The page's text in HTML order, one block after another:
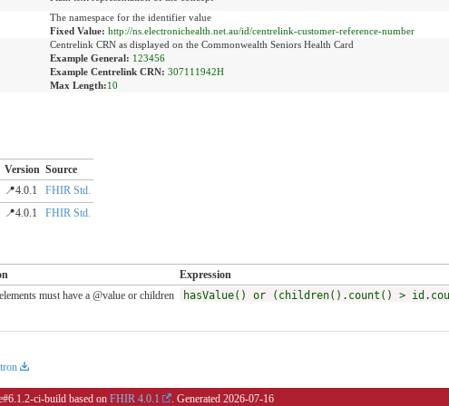
The namespace for the identifier value
Fixed Value: http://ns.electronichealth.net.au/id/centrelink-customer-reference-number
Centrelink CRN as displayed on the Commonwealth Seniors Health Card
Example General: 123456
Example Centrelink CRN: 307111942H
Max Length:10
Version Source
📍4.0.1
FHIR Std.
📍4.0.1 FHIR Std.
Expression
must have a @value or children hasValue() or (children().count() >
ci-build based on FHIR 4.0.1 . Generated 2026-07-16